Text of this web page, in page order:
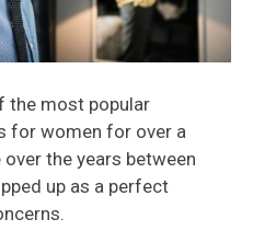
the most popular
for women for over a
the years between
up as a perfect